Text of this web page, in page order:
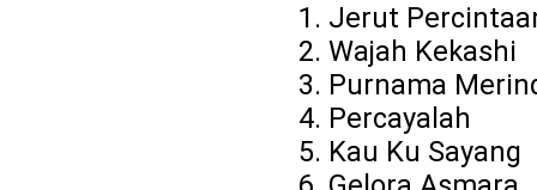
Jerut
Wajah Kekashi
Purnama
Percayalah
Kau Ku Sayang